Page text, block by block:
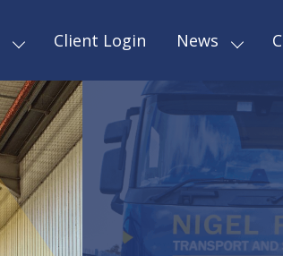
Client Login News